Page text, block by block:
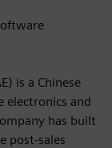
is a Chinese
electronics and
has built
post-sales